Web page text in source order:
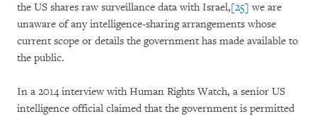
the US shares raw surveillance data with Israel,[25] we are
unaware of any intelligence-sharing arrangements whose
current scope or details the government has made available to
the public.
In a 2014 interview with Human Rights Watch, a senior US
intelligence official claimed that the government is permitted